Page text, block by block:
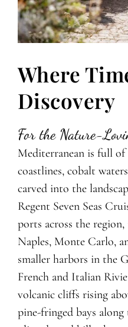
Where
Discovery
For the Nature-
Mediterranean is full
coastlines, cobalt
carved into the
Regent Seven Seas
ports across the
Naples, Monte Carlo,
smaller harbors in the
French and Italian
volcanic cliffs rising
pine-fringed bays